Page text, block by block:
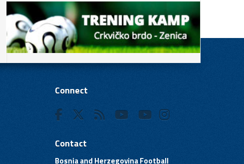
Connect
Contact
Bosnia and Herzegovina Football